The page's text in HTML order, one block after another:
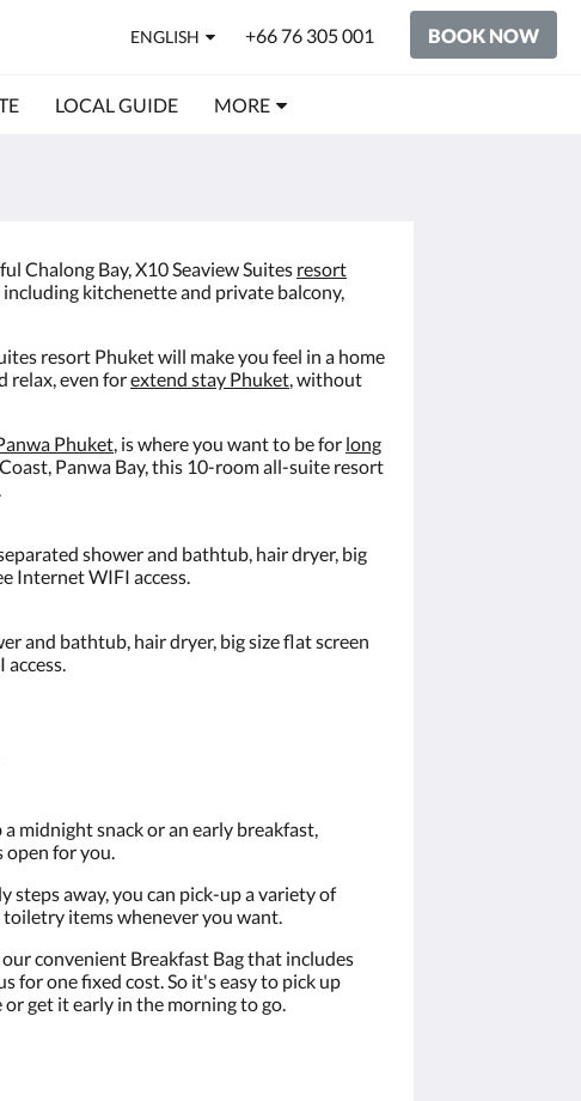
ENGLISH +66 76 305 001 BOOK NOW
LOCAL GUIDE MORE
Chalong Bay, X10 Seaview Suites resort
including kitchenette and private balcony,
resort Phuket will make you feel in a home
relax, even forextend stay Phuket, without
Phuket, is where you want to be for long
Panwa Bay, this 10-room all-suite resort
shower and bathtub, hair dryer, big
Internet WIFI access.
and bathtub, hair dryer, big size flat screen
midnight snack or an early breakfast,
open for you.
steps away, you can pick-up a variety of
toiletry items whenever you want.
convenient Breakfast Bag that includes
for one fixed cost. So it's easy to pick up
get it early in the morning to go.